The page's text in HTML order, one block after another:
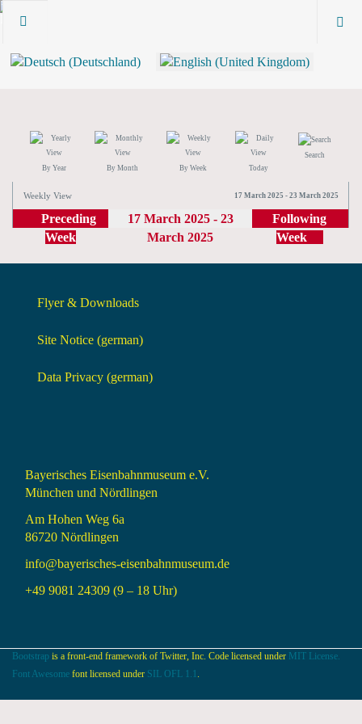
By Year By Month By Week Today
Search
Weekly View 17 March 2025 - 23 March 2025
Preceding
Week
17 March 2025 - 23
March 2025
Following
Week
Flyer & Downloads
Site Notice (german)
Data Privacy (german)
Bayerisches Eisenbahnmuseum e.V.
München und Nördlingen
Am Hohen Weg 6a
86720 Nördlingen
info@bayerisches-eisenbahnmuseum.de
+49 9081 24309 (9 – 18 Uhr)
Bootstrap is a front-end framework of Twitter, Inc. Code licensed under MIT License.
Font Awesome font licensed under SIL OFL 1.1 .